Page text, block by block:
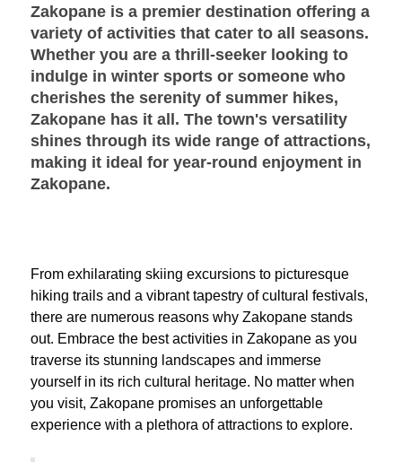
Zakopane is a premier destination offering a
variety of activities that cater to all seasons.
Whether you are a thrill-seeker looking to
indulge in winter sports or someone who
cherishes the serenity of summer hikes,
Zakopane has it all. The town's versatility
shines through its wide range of attractions,
making it ideal for year-round enjoyment in
Zakopane.
From exhilarating skiing excursions to picturesque
hiking trails and a vibrant tapestry of cultural festivals,
there are numerous reasons why Zakopane stands
out. Embrace the best activities in Zakopane as you
traverse its stunning landscapes and immerse
yourself in its rich cultural heritage. No matter when
you visit, Zakopane promises an unforgettable
experience with a plethora of attractions to explore.